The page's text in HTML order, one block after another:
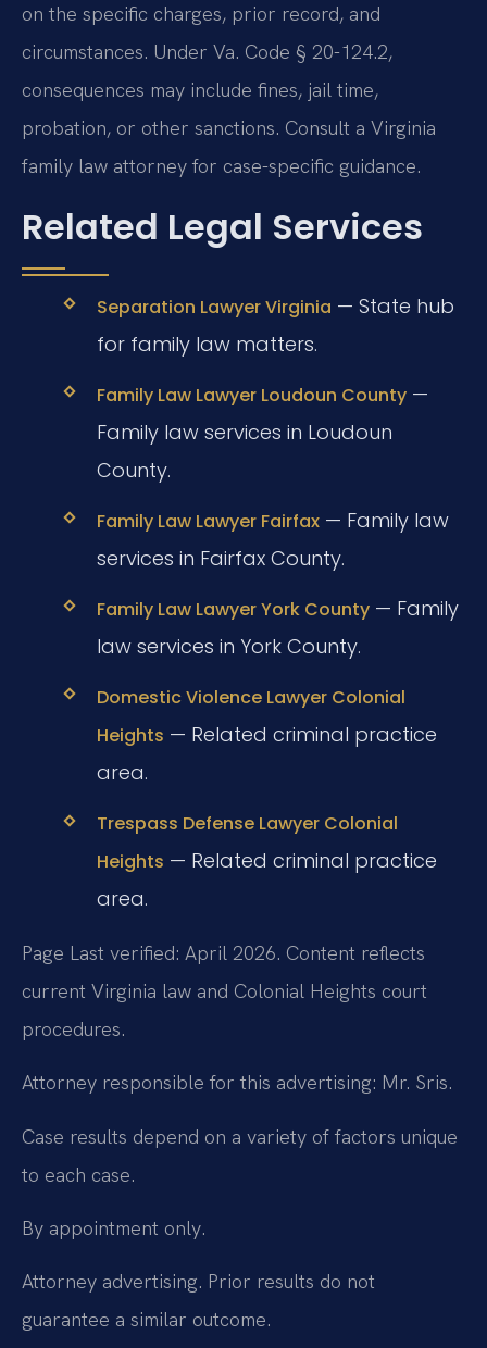
on the specific charges, prior record, and
circumstances. Under Va. Code § 20-124.2,
consequences may include fines, jail time,
probation, or other sanctions. Consult a Virginia
family law attorney for case-specific guidance.
Related Legal Services
Separation Lawyer Virginia — State hub
for family law matters.
Family Law Lawyer Loudoun County—
Family law services in Loudoun
County.
Family Law Lawyer Fairfax— Family law
services in Fairfax County.
Family Law Lawyer York County— Family
law services in York County.
Domestic Violence Lawyer Colonial
Heights — Related criminal practice
area.
Trespass Defense Lawyer Colonial
Heights — Related criminal practice
area.
Page Last verified: April 2026. Content reflects
current Virginia law and Colonial Heights court
procedures.
Attorney responsible for this advertising: Mr. Sris.
Case results depend on a variety of factors unique
to each case.
By appointment only.
Attorney advertising. Prior results do not
guarantee a similar outcome.